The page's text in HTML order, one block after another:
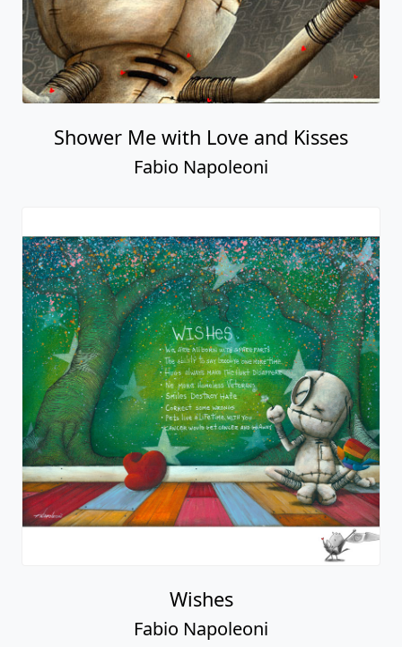
Shower Me with Love and Kisses
Fabio Napoleoni
Wishes
Fabio Napoleoni